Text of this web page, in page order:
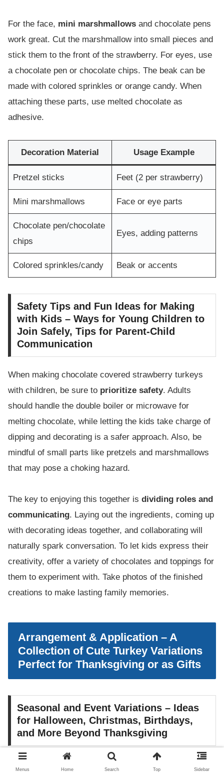
For the face, mini marshmallows and chocolate pens
work great. Cut the marshmallow into small pieces and
stick them to the front of the strawberry. For eyes, use
a chocolate pen or chocolate chips. The beak can be
made with colored sprinkles or orange candy. When
attaching these parts, use melted chocolate as
adhesive.
Decoration Material Usage Example
Pretzel sticks Feet (2 per strawberry)
Mini marshmallows Face or eye parts
Chocolate pen/chocolate
chips
Eyes, adding patterns
Colored sprinkles/candy Beak or accents
Safety Tips and Fun Ideas for Making
with Kids – Ways for Young Children to
Join Safely, Tips for Parent-Child
Communication
When making chocolate covered strawberry turkeys
with children, be sure to prioritize safety. Adults
should handle the double boiler or microwave for
melting chocolate, while letting the kids take charge of
dipping and decorating is a safer approach. Also, be
mindful of small parts like pretzels and marshmallows
that may pose a choking hazard.
The key to enjoying this together is dividing roles and
communicating. Laying out the ingredients, coming up
with decorating ideas together, and collaborating will
naturally spark conversation. To let kids express their
creativity, offer a variety of chocolates and toppings for
them to experiment with. Take photos of the finished
creations to make lasting family memories.
Arrangement & Application – A
Collection of Cute Turkey Variations
Perfect for Thanksgiving or as Gifts
Seasonal and Event Variations – Ideas
for Halloween, Christmas, Birthdays,
and More Beyond Thanksgiving
chocolate covered strawberry turkeys can be adapted
Menus Home Search Top Sidebar